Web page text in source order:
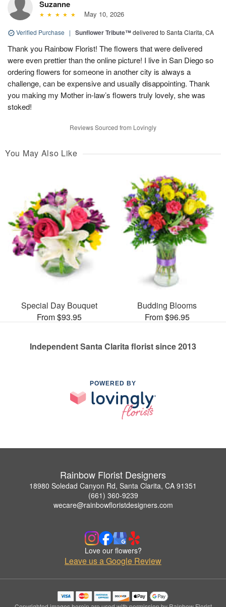
Suzanne
May 10, 2026
Verified Purchase | Sunflower Tribute™delivered to Santa Clarita, CA
Thank you Rainbow Florist! The flowers that were delivered
were even prettier than the online picture! I live in San Diego so
ordering flowers for someone in another city is always a
challenge, can be expensive and usually disappointing. Thank
you making my Mother in-law’s flowers truly lovely, she was
stoked!
Reviews Sourced from Lovingly
You May Also Like
Special Day Bouquet
From $93.95
Budding Blooms
From $96.95
Independent Santa Clarita florist since 2013
POWERED BY
Rainbow Florist Designers
18980 Soledad Canyon Rd, Santa Clarita, CA 91351
(661) 360-9239
wecare@rainbowfloristdesigners.com
Love our flowers?
Leave us a Google Review